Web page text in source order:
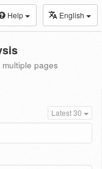
Help English
pages
Latest 30